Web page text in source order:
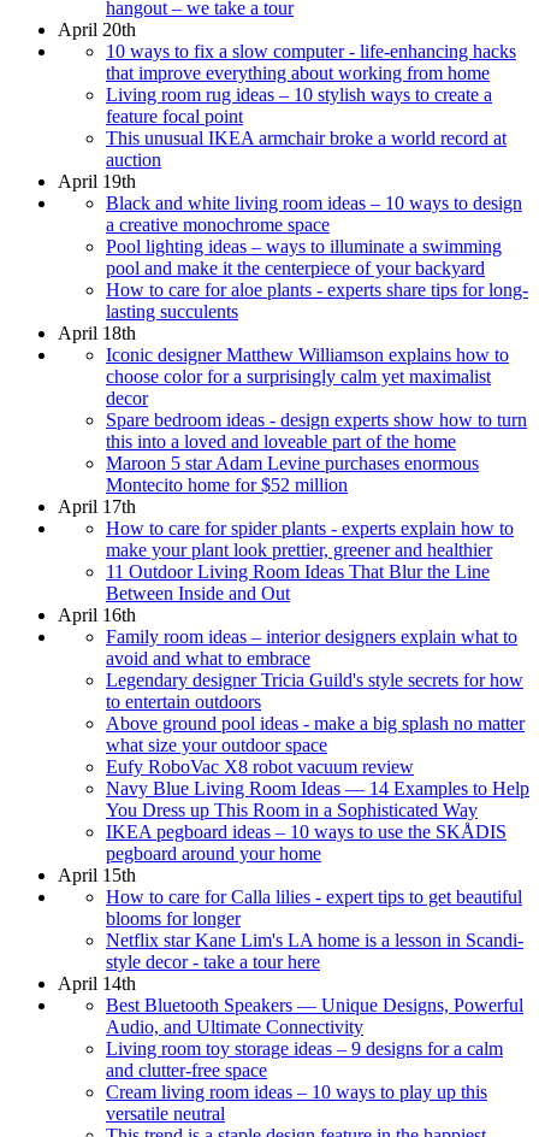
hangout – we take a tour
April 20th
10 ways to fix a slow computer - life-enhancing hacks
that improve everything about working from home
Living room rug ideas – 10 stylish ways to create a
feature focal point
This unusual IKEA armchair broke a world record at
auction
April 19th
Black and white living room ideas – 10 ways to design
a creative monochrome space
Pool lighting ideas – ways to illuminate a swimming
pool and make it the centerpiece of your backyard
How to care for aloe plants - experts share tips for long-
lasting succulents
April 18th
Iconic designer Matthew Williamson explains how to
choose color for a surprisingly calm yet maximalist
decor
Spare bedroom ideas - design experts show how to turn
this into a loved and loveable part of the home
Maroon 5 star Adam Levine purchases enormous
Montecito home for $52 million
April 17th
How to care for spider plants - experts explain how to
make your plant look prettier, greener and healthier
11 Outdoor Living Room Ideas That Blur the Line
Between Inside and Out
April 16th
Family room ideas – interior designers explain what to
avoid and what to embrace
Legendary designer Tricia Guild's style secrets for how
to entertain outdoors
Above ground pool ideas - make a big splash no matter
what size your outdoor space
Eufy RoboVac X8 robot vacuum review
Navy Blue Living Room Ideas — 14 Examples to Help
You Dress up This Room in a Sophisticated Way
IKEA pegboard ideas – 10 ways to use the SKÅDIS
pegboard around your home
April 15th
How to care for Calla lilies - expert tips to get beautiful
blooms for longer
Netflix star Kane Lim's LA home is a lesson in Scandi-
style decor - take a tour here
April 14th
Best Bluetooth Speakers — Unique Designs, Powerful
Audio, and Ultimate Connectivity
Living room toy storage ideas – 9 designs for a calm
and clutter-free space
Cream living room ideas – 10 ways to play up this
versatile neutral